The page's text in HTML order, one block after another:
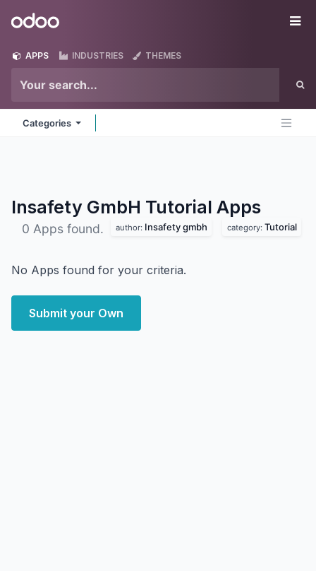
Odoo
APPS INDUSTRIES THEMES
Categories
Insafety GmbH Tutorial Apps
0 Apps found. author: Insafety gmbh category: Tutorial
No Apps found for your criteria.
Submit your Own